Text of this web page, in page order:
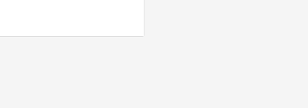
oil), Glycerin.
eyes. Eye Contour Day